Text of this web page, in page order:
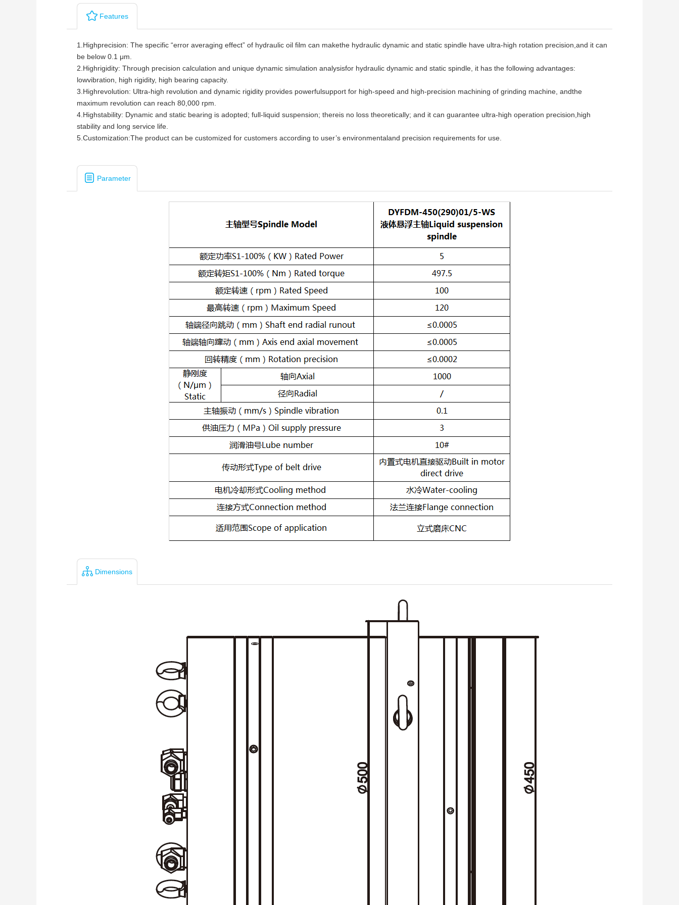
Features
1.Highprecision: The specific “error averaging effect” of hydraulic oil film can makethe hydraulic dynamic and static spindle have ultra-high rotation precision,and it can
be below 0.1 μm.
2. Highrigidity: Through precision calculation and unique dynamic simulation analysisfor hydraulic dynamic and static spindle, it has the following advantages:
lowvibration, high rigidity, high bearing capacity.
3. Highrevolution: Ultra-high revolution and dynamic rigidity provides powerfulsupport for high-speed and high-precision machining of grinding machine, andthe
maximum revolution can reach 80,000 rpm.
4. Highstability: Dynamic and static bearing is adopted; full-liquid suspension; thereis no loss theoretically; and it can guarantee ultra-high operation precision,high
stability and long service life.
5.Customization:The product can be customized for customers according to user’s environmentaland precision requirements for use.
Parameter
Dimensions